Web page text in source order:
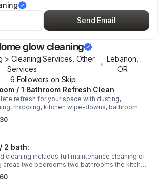
Send Email
glow cleaning
> Cleaning Services, Other
Services
•
Lebanon
OR
6 Followers on Skip
/ 1 Bathroom Refresh Clean
refresh for your space with dusting,
mopping, kitchen wipe-downs, bathroom
mirror polishing, and tidy finishing touches.
2 bath:
cleaning includes full maintenance cleaning of
areas two bedrooms two bathrooms the kitchen
dusting vacuuming mopping
surfaces bathrooms kitchen areas